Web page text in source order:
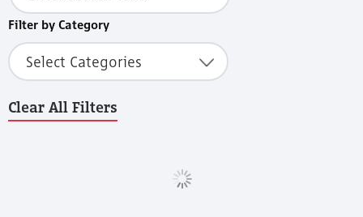
Filter by Category
Select Categories
Clear All Filters
Load More